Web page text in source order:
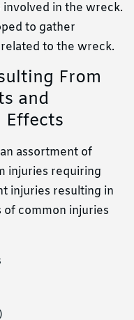
in the wreck.
to gather
to the wreck.
From
and
Effects
assortment of
injuries requiring
injuries resulting in
of common injuries